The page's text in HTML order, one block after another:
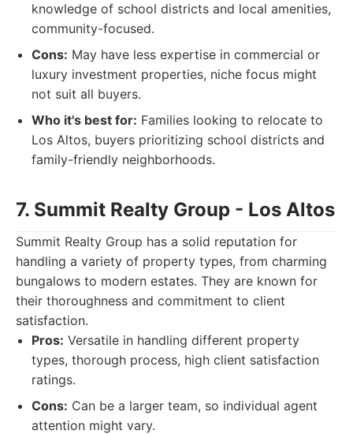
knowledge of school districts and local amenities,
community-focused.
Cons: May have less expertise in commercial or
luxury investment properties, niche focus might
not suit all buyers.
Who it's best for: Families looking to relocate to
Los Altos, buyers prioritizing school districts and
family-friendly neighborhoods.
7. Summit Realty Group - Los Altos
Summit Realty Group has a solid reputation for
handling a variety of property types, from charming
bungalows to modern estates. They are known for
their thoroughness and commitment to client
satisfaction.
Pros: Versatile in handling different property
types, thorough process, high client satisfaction
ratings.
Cons: Can be a larger team, so individual agent
attention might vary.